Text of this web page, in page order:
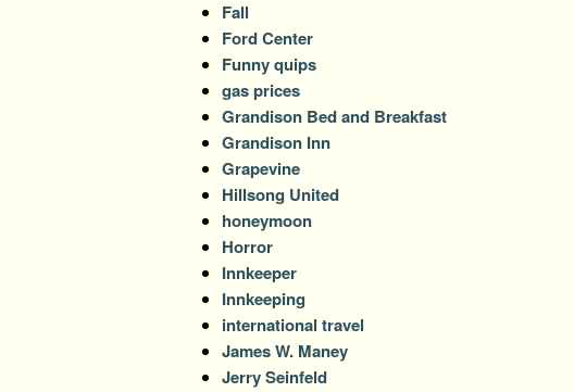
Fall
Ford Center
Funny quips
gas prices
Grandison Bed and Breakfast
Grandison Inn
Grapevine
Hillsong United
honeymoon
Horror
Innkeeper
Innkeeping
international travel
James W. Maney
Jerry Seinfeld